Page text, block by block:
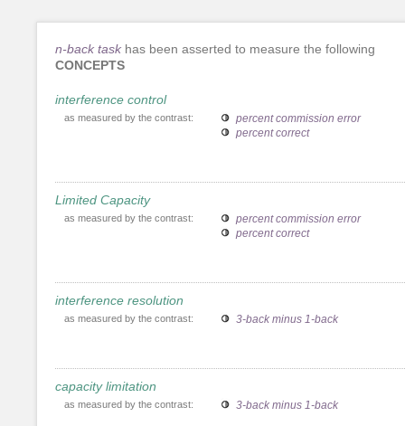
n-back task has been asserted to measure the following
CONCEPTS
interference control
as measured by the contrast:
percent commission error
percent correct
Limited Capacity
as measured by the contrast:
percent commission error
percent correct
interference resolution
as measured by the contrast: 3-back minus 1-back
capacity limitation
as measured by the contrast: 3-back minus 1-back